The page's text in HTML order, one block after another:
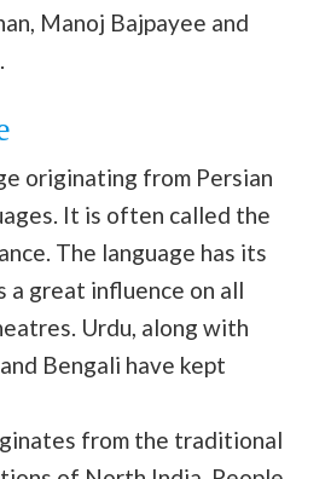
Manoj Bajpayee and
originating from Persian
It is often called the
The language has its
a great influence on all
Urdu, along with
Bengali have kept
from the traditional